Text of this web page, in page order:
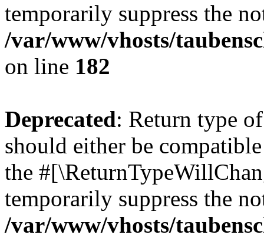
temporarily suppress the
/var/www/vhosts/
on line 182
Deprecated: Return type
should either be
the
temporarily suppress the
/var/www/vhosts/